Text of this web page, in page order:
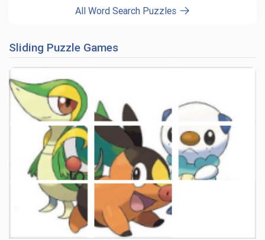
All Word Search Puzzles
Sliding Puzzle Games